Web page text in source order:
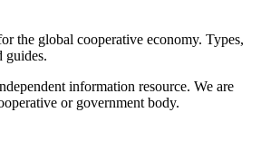
the global cooperative economy. Types,
guides.
information resource. We are
or government body.